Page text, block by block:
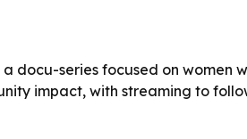
docu-series focused on women
impact, with streaming to